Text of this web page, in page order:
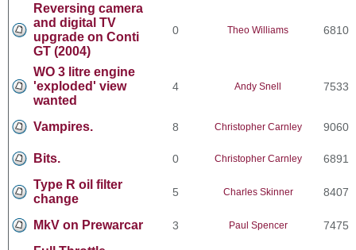
Reversing camera
and digital TV
upgrade on Conti
GT (2004)
0 Theo Williams 6810
WO 3 litre engine
'exploded' view
wanted
4 Andy Snell 7533
Vampires. 8 Christopher Carnley 9060
Bits. 0 Christopher Carnley 6891
Type R oil filter
change
5 Charles Skinner 8407
MkV on Prewarcar 3 Paul Spencer 7475